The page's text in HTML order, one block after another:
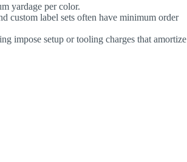
yardage per color.
custom label sets often have minimum order
impose setup or tooling charges that amortize